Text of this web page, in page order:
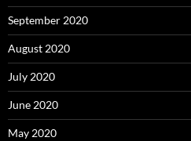
September 2020
August 2020
July 2020
June 2020
May 2020